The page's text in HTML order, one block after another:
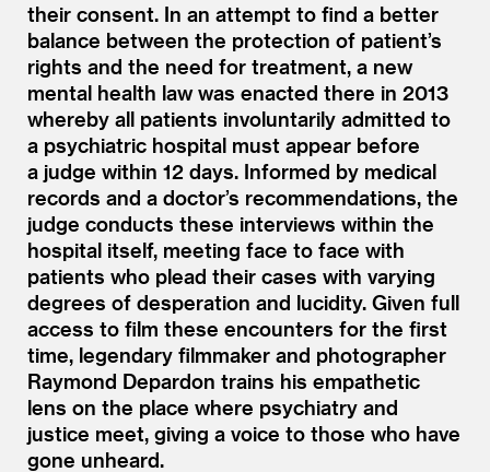
their consent. In an attempt to find a better
balance between the protection of patient’s
rights and the need for treatment, a new
mental health law was enacted there in 2013
whereby all patients involuntarily admitted to
a psychiatric hospital must appear before
a judge within 12 days. Informed by medical
records and a doctor’s recommendations, the
judge conducts these interviews within the
hospital itself, meeting face to face with
patients who plead their cases with varying
degrees of desperation and lucidity. Given full
access to film these encounters for the first
time, legendary filmmaker and photographer
Raymond Depardon trains his empathetic
lens on the place where psychiatry and
justice meet, giving a voice to those who have
gone unheard.